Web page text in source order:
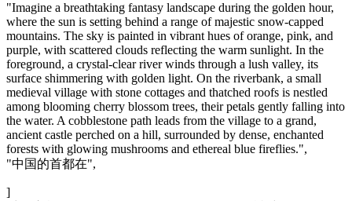
"Imagine a breathtaking fantasy landscape during the golden hour,
where the sun is setting behind a range of majestic snow-capped
mountains. The sky is painted in vibrant hues of orange, pink, and
purple, with scattered clouds reflecting the warm sunlight. In the
foreground, a crystal-clear river winds through a lush valley, its
surface shimmering with golden light. On the riverbank, a small
medieval village with stone cottages and thatched roofs is nestled
among blooming cherry blossom trees, their petals gently falling into
the water. A cobblestone path leads from the village to a grand,
ancient castle perched on a hill, surrounded by dense, enchanted
forests with glowing mushrooms and ethereal blue fireflies.",
"中国的首都在",
]